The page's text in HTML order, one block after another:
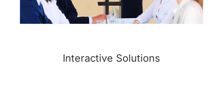
Interactive Solutions